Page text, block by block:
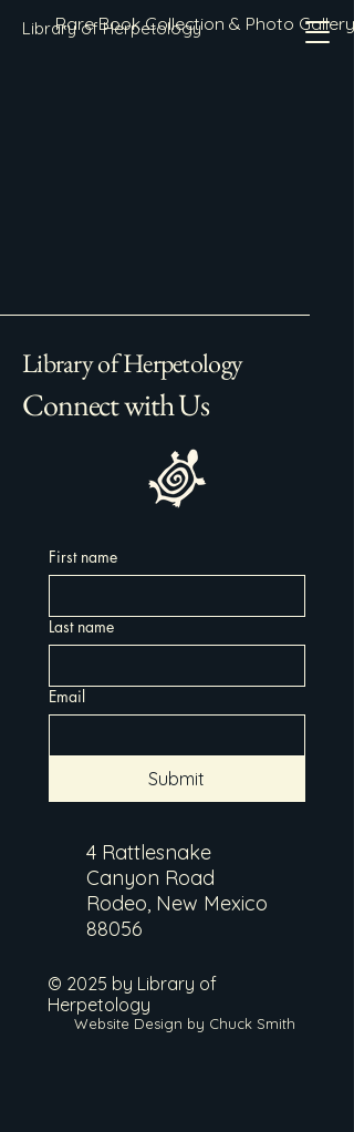
Library of Herpetology
Rare Book Collection & Photo Gallery
Library of Herpetology
Connect with Us
First name
Last name
Email
Submit
4 Rattlesnake
Canyon Road
Rodeo, New Mexico
88056
© 2025 by Library of
Herpetology
Website Design by Chuck Smith